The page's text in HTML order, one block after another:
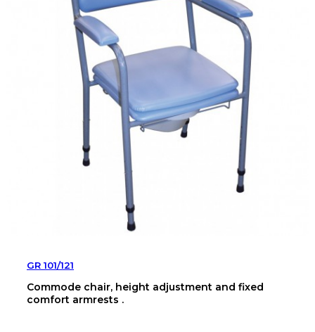
GR 101/121
Commode chair, height adjustment and fixed
comfort armrests .